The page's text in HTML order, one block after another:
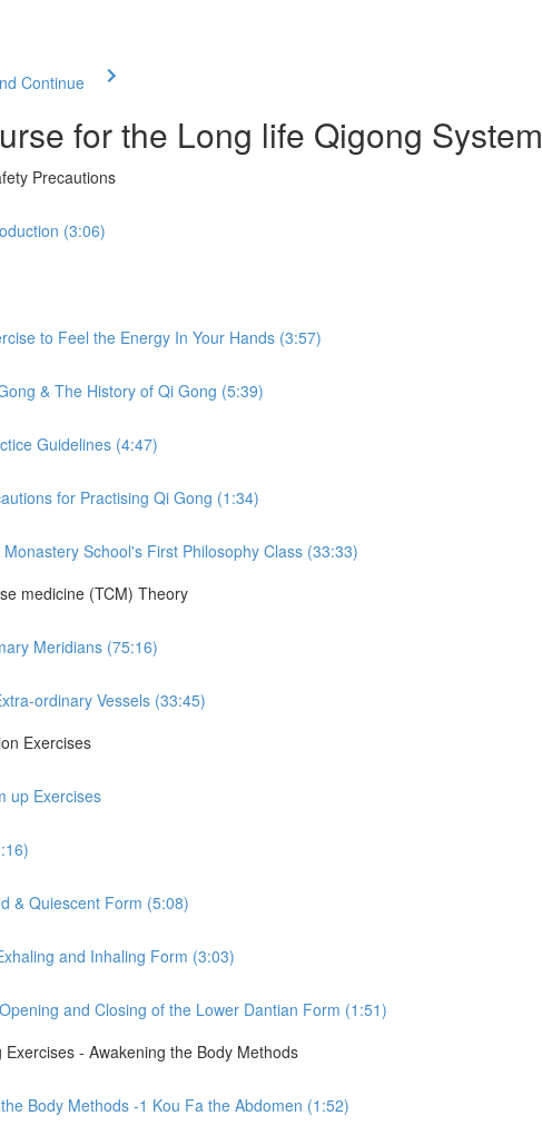
Continue
for the Long life Qigong System
Precautions
(3:06)
to Feel the Energy In Your Hands (3:57)
& The History of Qi Gong (5:39)
Guidelines (4:47)
for Practising Qi Gong (1:34)
School's First Philosophy Class (33:33)
medicine (TCM) Theory
Meridians (75:16)
ordinary Vessels (33:45)
Exercises
up Exercises
& Quiescent Form (5:08)
and Inhaling Form (3:03)
and Closing of the Lower Dantian Form (1:51)
- Awakening the Body Methods
Body Methods -1 Kou Fa the Abdomen (1:52)